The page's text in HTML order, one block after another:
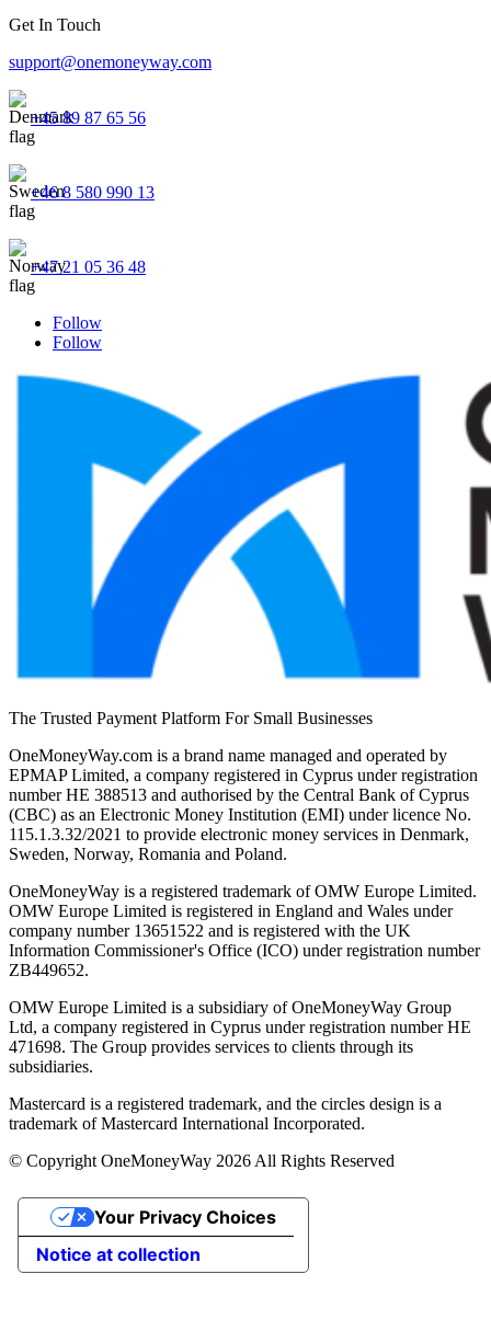
Get In Touch
support@onemoneyway.com
+45 89 87 65 56
+46 8 580 990 13
+47 21 05 36 48
Follow
Follow
The Trusted Payment Platform For Small Businesses
OneMoneyWay.com is a brand name managed and operated by
EPMAP Limited, a company registered in Cyprus under registration
number ΗΕ 388513 and authorised by the Central Bank of Cyprus
(CBC) as an Electronic Money Institution (EMI) under licence No.
115.1.3.32/2021 to provide electronic money services in Denmark,
Sweden, Norway, Romania and Poland.
OneMoneyWay is a registered trademark of OMW Europe Limited.
OMW Europe Limited is registered in England and Wales under
company number 13651522 and is registered with the UK
Information Commissioner's Office (ICO) under registration number
ZB449652.
OMW Europe Limited is a subsidiary of OneMoneyWay Group
Ltd, a company registered in Cyprus under registration number ΗΕ
471698. The Group provides services to clients through its
subsidiaries.
Mastercard is a registered trademark, and the circles design is a
trademark of Mastercard International Incorporated.
© Copyright OneMoneyWay 2026 All Rights Reserved
Notice at collection
Your Privacy Choices